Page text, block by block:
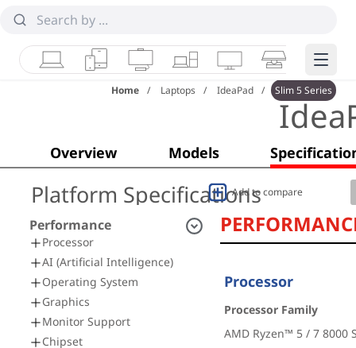
LaptopsTabletsDesktops & AIOs
WorkstationsMonitorsSmart Edge
Home Laptops IdeaPad Slim 5 Series
Overview Models
Platform SpecificationsAdd to compare
Performance
Processor
AI (Artificial Intelligence)
Operating System
Graphics
Monitor Support
Chipset
Processor
Processor Family
AMD Ryzen™ 5 / 7 8000